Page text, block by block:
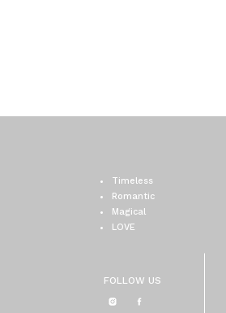
FOLLOW US
Timeless
Romantic
Magical
LOVE